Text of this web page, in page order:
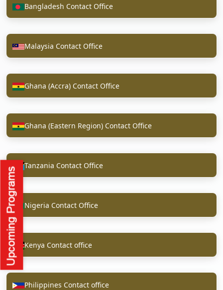
Bangladesh Contact Office
Malaysia Contact Office
Ghana (Accra) Contact Office
Ghana (Eastern Region) Contact Office
Tanzania Contact Office
Nigeria Contact Office
Kenya Contact office
Philippines Contact office